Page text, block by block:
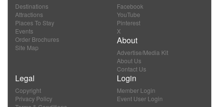
Destinations
Attractions
Places To Stay
Events
Order Brochures
Site Map
Facebook
YouTube
Pinterest
X
About
Advertise/Media Kit
About Us
Contact Us
Legal
Copyright
Privacy Policy
Login
Member Login
Event User Login